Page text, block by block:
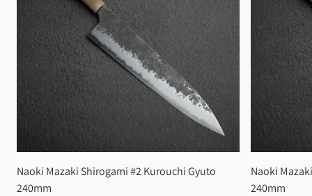
Naoki Mazaki Shirogami #2 Kurouchi Gyuto
240mm
Naoki
240mm